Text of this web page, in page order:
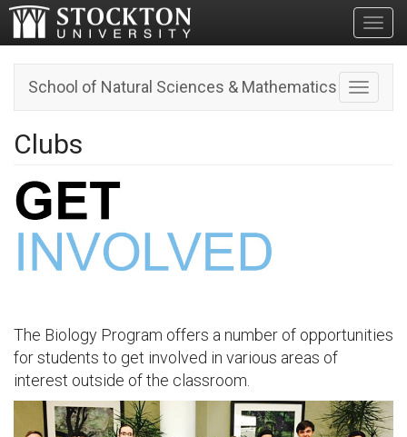
Toggle
School of Natural Sciences & Mathematics
Clubs
The Biology Program offers a number of opportunities
for students to get involved in various areas of
interest outside of the classroom.